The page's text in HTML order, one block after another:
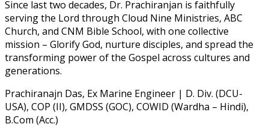
Since last two decades, Dr. Prachiranjan is faithfully
serving the Lord through Cloud Nine Ministries, ABC
Church, and CNM Bible School, with one collective
mission – Glorify God, nurture disciples, and spread the
transforming power of the Gospel across cultures and
generations.
Prachiranajn Das, Ex Marine Engineer | D. Div. (DCU-
USA), COP (II), GMDSS (GOC), COWID (Wardha – Hindi),
B.Com (Acc.)